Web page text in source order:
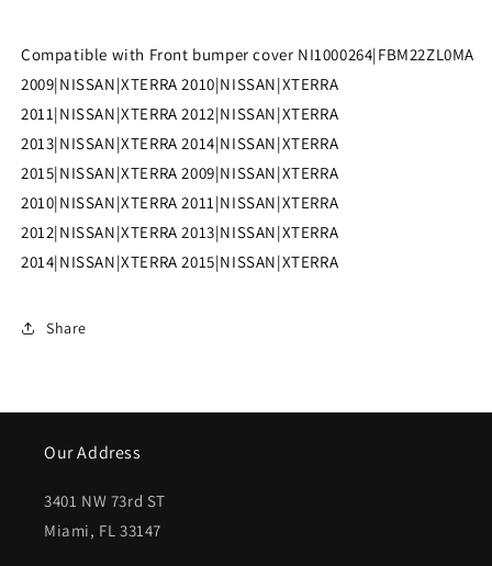
|
NI1000264|FBM22ZL0MA
|
NI1000264|FBM22ZL0MA
Compatible with Front bumper cover NI1000264|FBM22ZL0MA
2009|NISSAN|XTERRA 2010|NISSAN|XTERRA
2011|NISSAN|XTERRA 2012|NISSAN|XTERRA
2013|NISSAN|XTERRA 2014|NISSAN|XTERRA
2015|NISSAN|XTERRA 2009|NISSAN|XTERRA
2010|NISSAN|XTERRA 2011|NISSAN|XTERRA
2012|NISSAN|XTERRA 2013|NISSAN|XTERRA
2014|NISSAN|XTERRA 2015|NISSAN|XTERRA
Share
Our Address
3401 NW 73rd ST
Miami, FL 33147